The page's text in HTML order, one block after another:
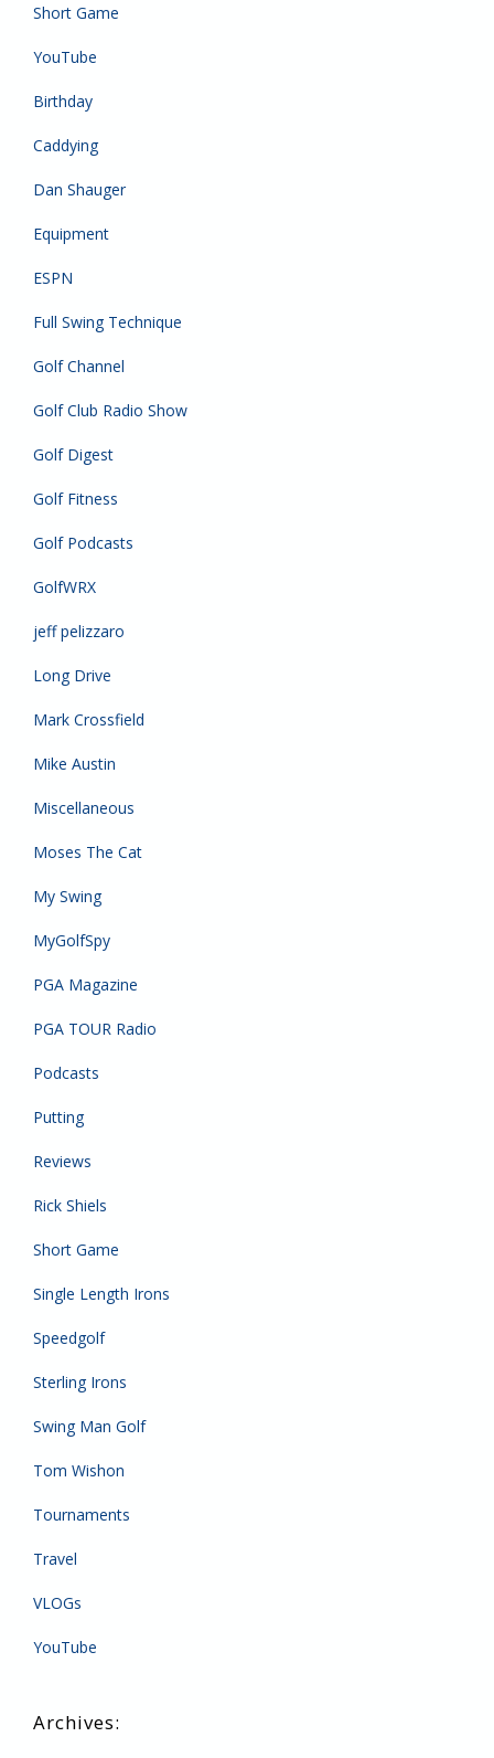
Short Game
YouTube
Birthday
Caddying
Dan Shauger
Equipment
ESPN
Full Swing Technique
Golf Channel
Golf Club Radio Show
Golf Digest
Golf Fitness
Golf Podcasts
GolfWRX
jeff pelizzaro
Long Drive
Mark Crossfield
Mike Austin
Miscellaneous
Moses The Cat
My Swing
MyGolfSpy
PGA Magazine
PGA TOUR Radio
Podcasts
Putting
Reviews
Rick Shiels
Short Game
Single Length Irons
Speedgolf
Sterling Irons
Swing Man Golf
Tom Wishon
Tournaments
Travel
VLOGs
YouTube